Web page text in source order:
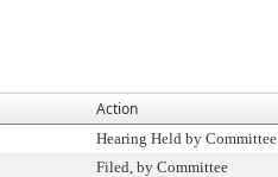
Action
Hearing Held by Committee
Filed, by Committee